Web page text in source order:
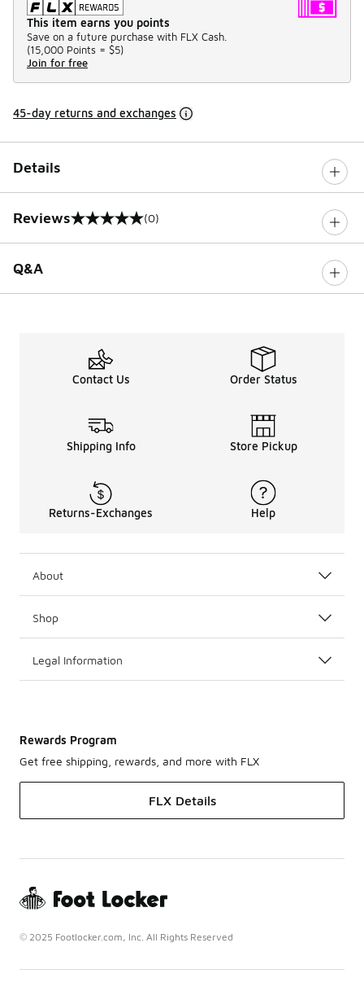
This item earns you points
Save on a future purchase with FLX Cash.
(15,000 Points = $5)
Join for free
45-day returns and exchanges
Details
Reviews
0 out of 5 rating (0)
Q&A
Contact Us Order Status
Shipping Info Store Pickup
Returns-Exchanges Help
About
Shop
Legal Information
Rewards Program
Get free shipping, rewards, and more with FLX
FLX Details
© 2025 Footlocker.com, Inc. All Rights Reserved